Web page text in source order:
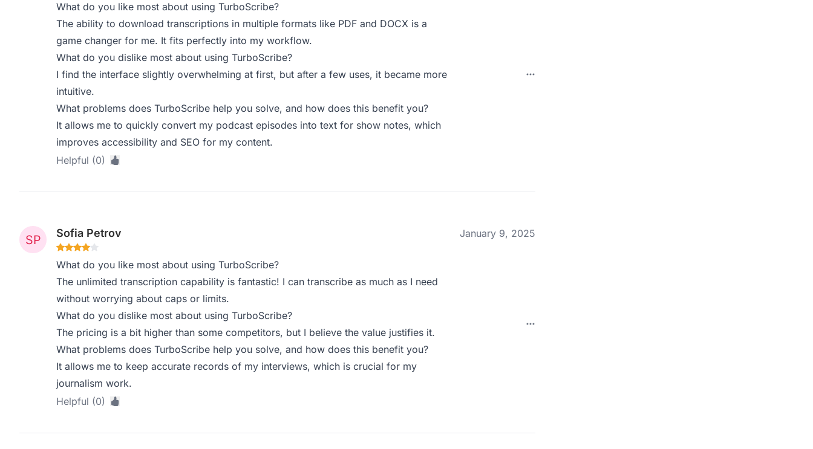
What do you like most about using TurboScribe?
The ability to download transcriptions in multiple formats like PDF and DOCX is a
game changer for me. It fits perfectly into my workflow.
What do you dislike most about using TurboScribe?
I find the interface slightly overwhelming at first, but after a few uses, it became more
intuitive.
What problems does TurboScribe help you solve, and how does this benefit you?
It allows me to quickly convert my podcast episodes into text for show notes, which
improves accessibility and SEO for my content.
Helpful (0)
Sofia Petrov January 9, 2025
What do you like most about using TurboScribe?
The unlimited transcription capability is fantastic! I can transcribe as much as I need
without worrying about caps or limits.
What do you dislike most about using TurboScribe?
The pricing is a bit higher than some competitors, but I believe the value justifies it.
What problems does TurboScribe help you solve, and how does this benefit you?
It allows me to keep accurate records of my interviews, which is crucial for my
journalism work.
Helpful (0)